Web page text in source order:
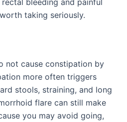
bleeding and painful
taking seriously.
not cause constipation by
more often triggers
stools, straining, and long
flare can still make
you may avoid going,